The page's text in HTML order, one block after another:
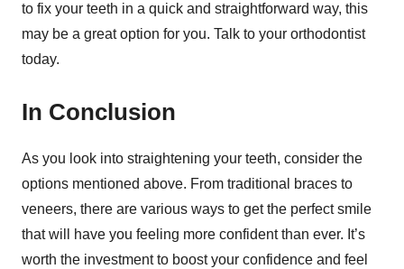
to fix your teeth in a quick and straightforward way, this
may be a great option for you. Talk to your orthodontist
today.
In Conclusion
As you look into straightening your teeth, consider the
options mentioned above. From traditional braces to
veneers, there are various ways to get the perfect smile
that will have you feeling more confident than ever. It’s
worth the investment to boost your confidence and feel